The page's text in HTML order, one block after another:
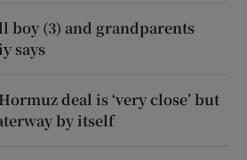
boy (3) and grandparents
says
deal is ‘very close’ but
by itself